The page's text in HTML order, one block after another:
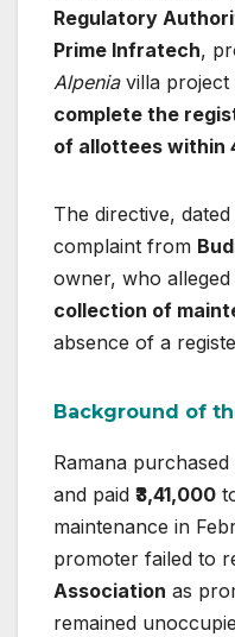
Regulatory
Prime Infratech,
Alpeniavilla project
complete the
of allottees within
The directive, dated
complaint from
owner, who
collection of
absence of a
Background of
Ramana
and paid ₹3,41,000
maintenance in
promoter failed to
Association as
remained